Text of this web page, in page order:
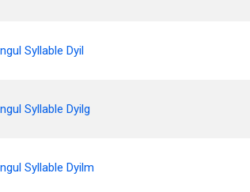
Syllable Dyil
Syllable Dyilg
Syllable Dyilm